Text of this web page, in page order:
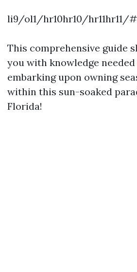
li9/ol1/hr10hr10/hr11hr11/
This comprehensive guide
you with knowledge
embarking upon owning
within this sun-soaked
Florida!